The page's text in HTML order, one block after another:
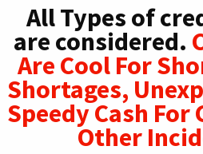
All Types of
are considered.
Are Cool For
Shortages,
Speedy Cash For
Other